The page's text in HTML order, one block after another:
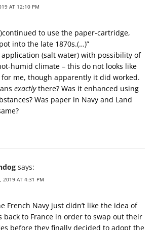
AT 12:10 PM
to use the paper-cartridge,
into the late 1870s.(…)”
(salt water) with possibility of
humid climate – this do not looks like
me, though apparently it did worked.
exactlythere? Was it enhanced using
Was paper in Navy and Land
says:
2019 AT 4:31 PM
French Navy just didn’t like the idea of
back to France in order to swap out their
before they finally decided to adopt the